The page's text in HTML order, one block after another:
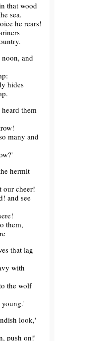
that wood
sea.
he rears!
and
hides
them
many and
hermit
our cheer!
and see
them,
that lag
with
the wolf
young.'
look,'
push on!'